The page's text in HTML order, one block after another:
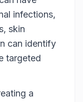
infections,
skin
can identify
targeted
a